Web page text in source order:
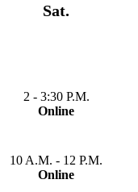
Sat.
2 - 3:30 P.M.
Online
10 A.M. - 12 P.M.
Online